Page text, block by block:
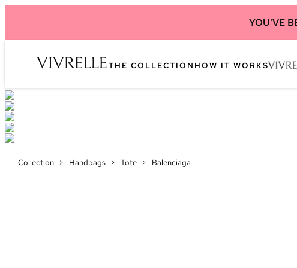
YOU'VE
THE COLLECTION HOW IT WORKS
Collection > Handbags > Tote > Balenciaga